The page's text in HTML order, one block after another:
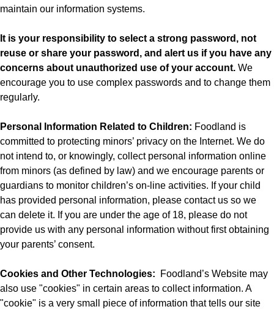
maintain our information systems.
It is your responsibility to select a strong password, not
reuse or share your password, and alert us if you have any
concerns about unauthorized use of your account. We
encourage you to use complex passwords and to change them
regularly.
Personal Information Related to Children: Foodland is
committed to protecting minors’ privacy on the Internet. We do
not intend to, or knowingly, collect personal information online
from minors (as defined by law) and we encourage parents or
guardians to monitor children’s on-line activities. If your child
has provided personal information, please contact us so we
can delete it. If you are under the age of 18, please do not
provide us with any personal information without first obtaining
your parents’ consent.
Cookies and Other Technologies: Foodland’s Website may
also use "cookies" in certain areas to collect information. A
"cookie" is a very small piece of information that tells our site